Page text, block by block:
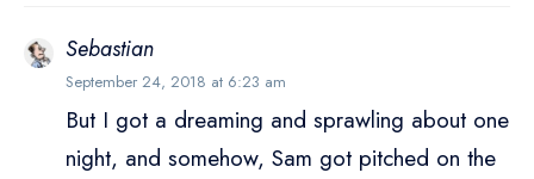
Sebastian
September 24, 2018 at 6:23 am
But I got a dreaming and sprawling about one
night, and somehow, Sam got pitched on the